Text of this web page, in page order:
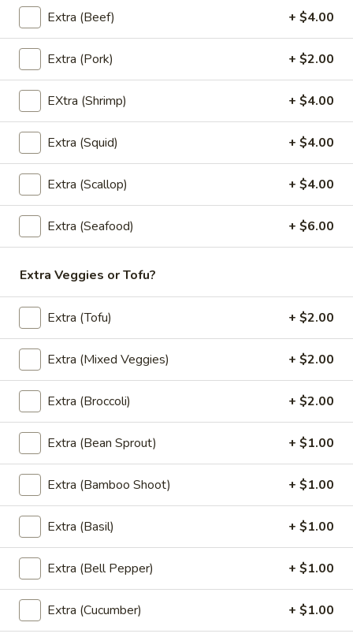
Green
Curry
(L) Green Curry
Green chili paste in coconut milk with
carrots, eggplant, bell peppers, zucchini and
fresh Thai basil.
$12.00
(L)
Panang
Curry
(L) Panang Curry
Panang chili paste in a rich coconut milk with bell peppers
and fresh Thai basil.
$12.00
Noodle (Lunch)
Lunch Special (Mon-Fri 11:00 am - 2:30 pm)
(L)
Pad
Thai
(L) Pad Thai
Rice noodles in Pad Thai sauce with eggs,
bean sprouts, green onions, and peanuts.
$12.00
(L)
Drunken
(L) Drunken
Wide rice noodle stir-fried with bell
peppers, carrots, mushrooms, Thai basil and
bean sprouts.
$12.00
(L)
Pad
(L) Pad See Eaw
Extra (Beef) + $4.00
Extra (Pork) + $2.00
EXtra (Shrimp) + $4.00
Extra (Squid) + $4.00
Extra (Scallop) + $4.00
Extra (Seafood) + $6.00
Extra Veggies or Tofu?
Extra (Tofu) + $2.00
Extra (Mixed Veggies) + $2.00
Extra (Broccoli) + $2.00
Extra (Bean Sprout) + $1.00
Extra (Bamboo Shoot) + $1.00
Extra (Basil) + $1.00
Extra (Bell Pepper) + $1.00
Extra (Cucumber) + $1.00